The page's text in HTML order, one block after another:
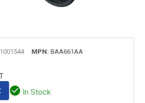
1001544 MPN: BAA661AA
In Stock